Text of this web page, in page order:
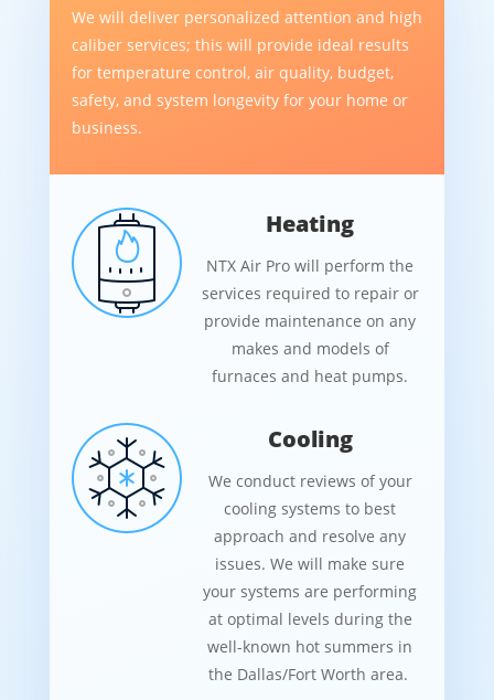
We will deliver personalized attention and high
caliber services; this will provide ideal results
for temperature control, air quality, budget,
safety, and system longevity for your home or
business.
Heating
NTX Air Pro will perform the
services required to repair or
provide maintenance on any
makes and models of
furnaces and heat pumps.
Cooling
We conduct reviews of your
cooling systems to best
approach and resolve any
issues. We will make sure
your systems are performing
at optimal levels during the
well-known hot summers in
the Dallas/Fort Worth area.